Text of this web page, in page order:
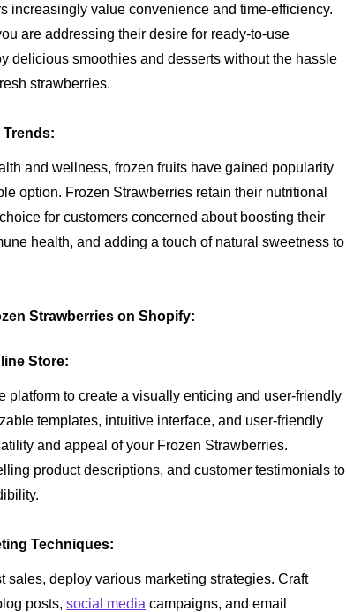
increasingly value convenience and time-efficiency.
are addressing their desire for ready-to-use
delicious smoothies and desserts without the hassle
strawberries.
and wellness, frozen fruits have gained popularity
option. Frozen Strawberries retain their nutritional
for customers concerned about boosting their
health, and adding a touch of natural sweetness to
Strawberries on Shopify:
Store:
platform to create a visually enticing and user-friendly
templates, intuitive interface, and user-friendly
and appeal of your Frozen Strawberries.
product descriptions, and customer testimonials to
Techniques:
sales, deploy various marketing strategies. Craft
posts, social media campaigns, and email